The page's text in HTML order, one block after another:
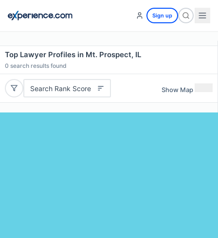
Sign up
Top Lawyer Profiles in Mt. Prospect, IL
0 search results found
Search Rank Score Show Map